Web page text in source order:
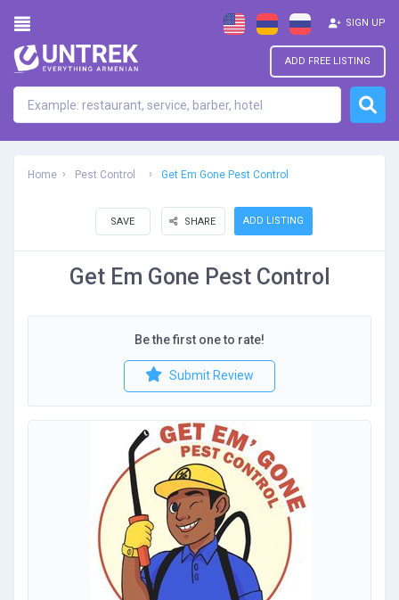
ADD FREE LISTING
SIGN UP
Home Pest Control Get Em Gone Pest Control
ADD LISTING
SAVE SHARE
Get Em Gone Pest Control
Be the first one to rate!
Submit Review